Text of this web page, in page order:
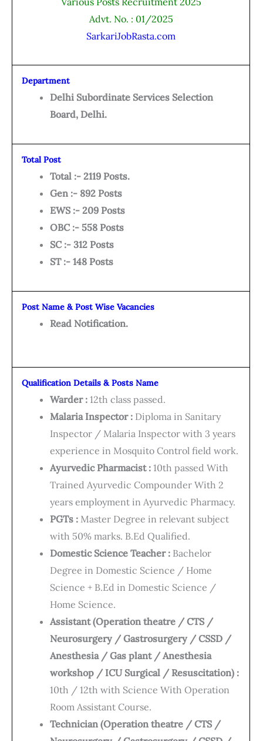
Advt. No. : 01/2025
SarkariJobRasta.com
Department
Delhi Subordinate Services Selection
Board, Delhi.
Total Post
Total :- 2119 Posts.
Gen :- 892 Posts
EWS :- 209 Posts
OBC :- 558 Posts
SC :- 312 Posts
ST :- 148 Posts
Post Name & Post Wise Vacancies
Read Notification.
Qualification Details & Posts Name
Warder : 12th class passed.
Malaria Inspector : Diploma in Sanitary
Inspector / Malaria Inspector with 3 years
experience in Mosquito Control field work.
Ayurvedic Pharmacist : 10th passed With
Trained Ayurvedic Compounder With 2
years employment in Ayurvedic Pharmacy.
PGTs : Master Degree in relevant subject
with 50% marks. B.Ed Qualified.
Domestic Science Teacher : Bachelor
Degree in Domestic Science / Home
Science + B.Ed in Domestic Science /
Home Science.
Assistant (Operation theatre / CTS /
Neurosurgery / Gastrosurgery / CSSD /
Anesthesia / Gas plant / Anesthesia
workshop / ICU Surgical / Resuscitation) :
10th / 12th with Science With Operation
Room Assistant Course.
Technician (Operation theatre / CTS /